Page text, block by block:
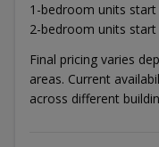
1-bedroom units
2-bedroom units
Final pricing varies
areas. Current
across different